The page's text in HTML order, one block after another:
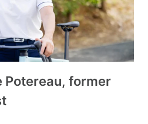
Potereau, former